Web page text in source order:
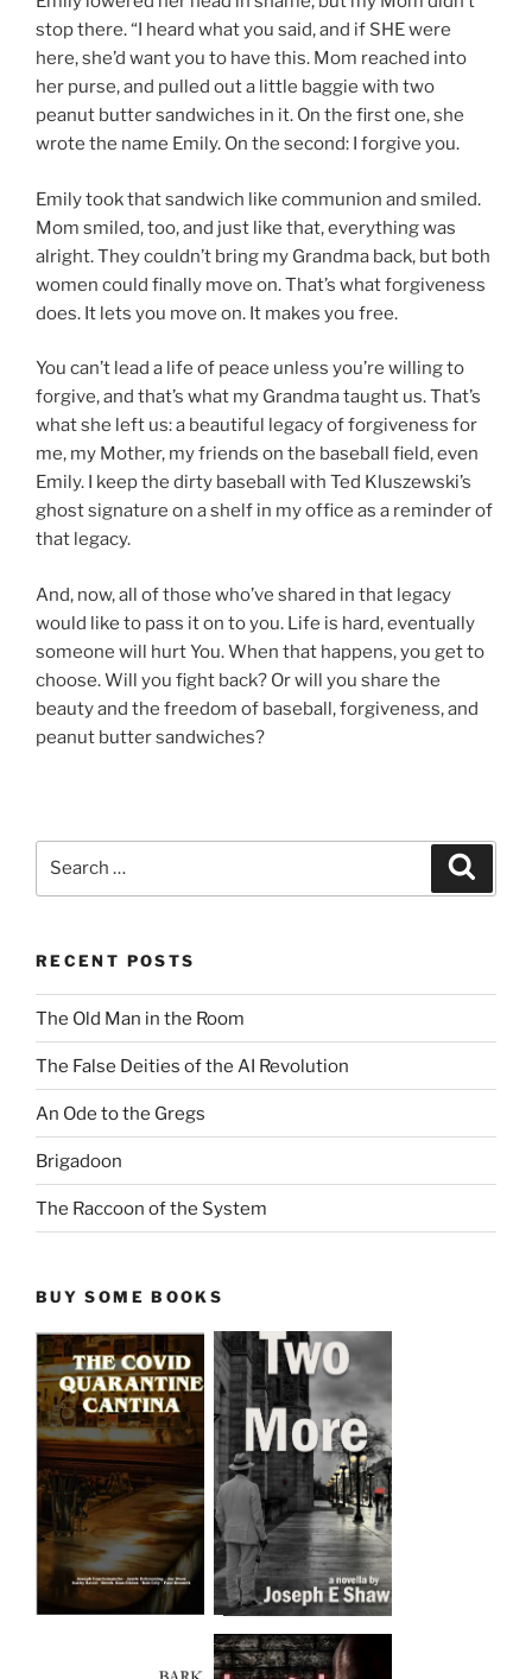
stop there. “I heard what you said, and if SHE were
here, she’d want you to have this. Mom reached into
her purse, and pulled out a little baggie with two
peanut butter sandwiches in it. On the first one, she
wrote the name Emily. On the second: I forgive you.
Emily took that sandwich like communion and smiled.
Mom smiled, too, and just like that, everything was
alright. They couldn’t bring my Grandma back, but both
women could finally move on. That’s what forgiveness
does. It lets you move on. It makes you free.
You can’t lead a life of peace unless you’re willing to
forgive, and that’s what my Grandma taught us. That’s
what she left us: a beautiful legacy of forgiveness for
me, my Mother, my friends on the baseball field, even
Emily. I keep the dirty baseball with Ted Kluszewski’s
ghost signature on a shelf in my office as a reminder of
that legacy.
And, now, all of those who’ve shared in that legacy
would like to pass it on to you. Life is hard, eventually
someone will hurt You. When that happens, you get to
choose. Will you fight back? Or will you share the
beauty and the freedom of baseball, forgiveness, and
peanut butter sandwiches?
RECENT POSTS
The Old Man in the Room
The False Deities of the AI Revolution
An Ode to the Gregs
Brigadoon
The Raccoon of the System
BUY SOME BOOKS